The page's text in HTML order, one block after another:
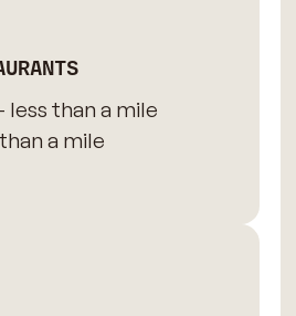
less than a mile
a mile